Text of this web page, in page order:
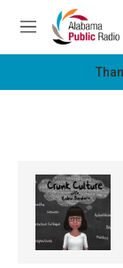
Skip to main
M
e